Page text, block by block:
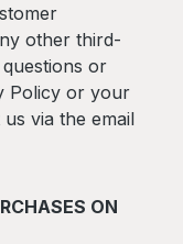
other third-
or
Policy or your
via the email
ON